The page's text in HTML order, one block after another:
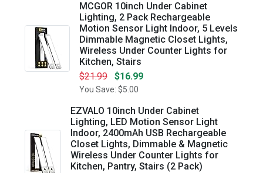
MCGOR 10inch Under Cabinet
Lighting, 2 Pack Rechargeable
Motion Sensor Light Indoor, 5 Levels
Dimmable Magnetic Closet Lights,
Wireless Under Counter Lights for
Kitchen, Stairs
$21.99
$16.99
You Save: $5.00
EZVALO 10inch Under Cabinet
Lighting, LED Motion Sensor Light
Indoor, 2400mAh USB Rechargeable
Closet Lights, Dimmable & Magnetic
Wireless Under Counter Lights for
Kitchen, Pantry, Stairs (2 Pack)